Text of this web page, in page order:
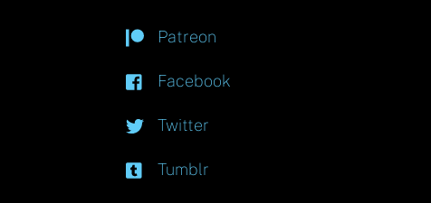
Patreon
Facebook
Twitter
Tumblr